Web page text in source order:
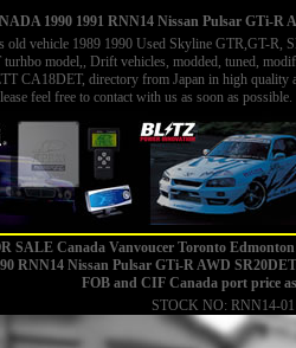
1990 1991 RNN14 Nissan Pulsar GTi-R
vehicle 1989 1990 Used Skyline GTR,GT-R,
model,, Drift vehicles, modded, tuned,
CA18DET, directory from Japan in high quality
feel free to contact with us as soon as
SALE Canada Vanvoucer Toronto
RNN14 Nissan Pulsar GTi-R AWD
FOB and CIF Canada port price
STOCK NO: RNN14-01